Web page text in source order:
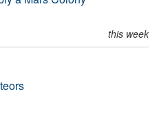
this week